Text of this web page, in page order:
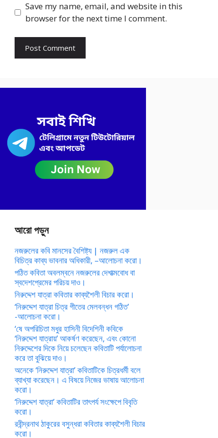
Save my name, email, and website in this
browser for the next time I comment.
আরো পড়ুন
নজরুলের কবি মানসের বৈশিষ্ট্য | নজরুল এক
বিচিত্র কাব্য ভাবনার অধিকারী, –আলোচনা করো।
পঠিত কবিতা অবলম্বনে নজরুলের দেশাত্মবোধ বা
স্বদেশপ্রেমের পরিচয় দাও।
নিরুদ্দেশ যাত্রা কবিতার কাব্যশৈলী বিচার করো।
‘নিরুদ্দেশ যাত্রা চিত্র গীতের মেলবন্ধন গঠিত’
-আলোচনা করো।
‘ষে অপরিচিতা মধুর হাসিনী বিদেশিনী কবিকে
‘নিরুদ্দেশ যাত্রায়’ আকর্ষণ করেছেন, এবং কোনো
নিরুদ্দেশের দিকে নিয়ে চলেছেন কবিতাটি পর্যালোচনা
করে তা বুঝিয়ে দাও।
অনেকে ‘নিরুদ্দেশ যাত্রা’ কবিতাটিকে চিত্রধর্মী বলে
ব্যাখ্যা করেছেন। এ বিষয়ে নিজের ভাষায় আলোচনা
করো।
‘নিরুদ্দেশ যাত্রা’ কবিতাটির তাৎপর্য সংক্ষেপে বিবৃতি
করো।
রবীন্দ্রনাথ ঠাকুরের বসুন্ধরা কবিতার কাব্যশৈলী বিচার
করো।